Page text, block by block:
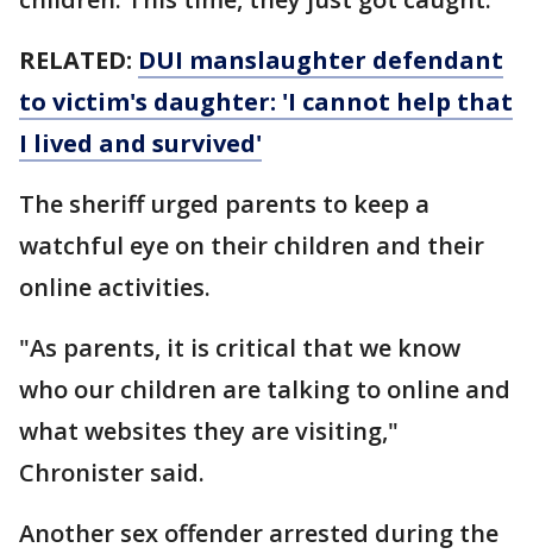
RELATED: DUI manslaughter defendant
to victim's daughter: 'I cannot help that
I lived and survived'
The sheriff urged parents to keep a
watchful eye on their children and their
online activities.
"As parents, it is critical that we know
who our children are talking to online and
what websites they are visiting,"
Chronister said.
Another sex offender arrested during the